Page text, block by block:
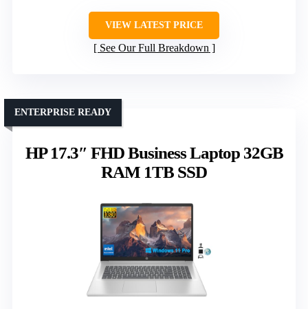
VIEW LATEST PRICE
See Our Full Breakdown
HP 17.3″ FHD Business Laptop 32GB
RAM 1TB SSD
ENTERPRISE READY